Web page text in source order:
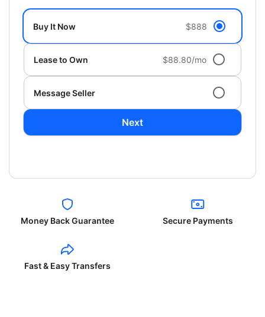
Buy It Now $888
Lease to Own $88.80/mo
Message Seller
Next
Money Back Guarantee Secure Payments
Fast & Easy Transfers